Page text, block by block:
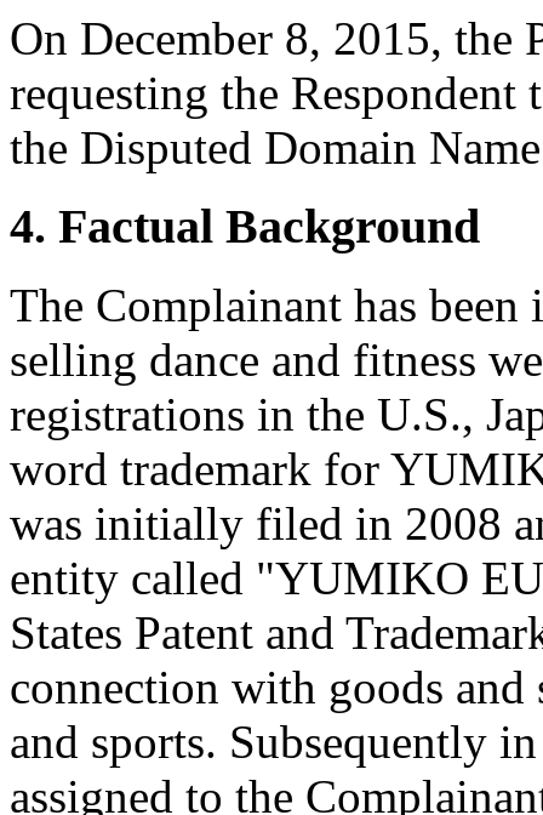
On December 8, 2015, the
requesting the
the Disputed Domain
4. Factual Background
The Complainant has
selling dance and fitness
registrations in the U.S.,
word trademark for
was initially filed in 2008
entity called "YUMIKO
States Patent and
connection with goods
and sports. Subsequently
assigned to the